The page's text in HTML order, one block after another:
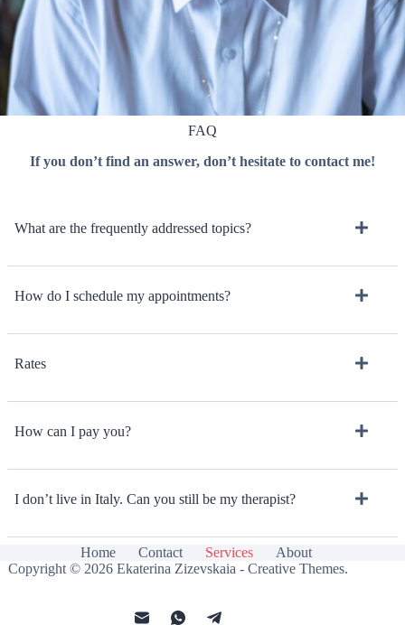
FAQ
If you don’t find an answer, don’t hesitate to contact me!
What are the frequently addressed topics?
How do I schedule my appointments?
Rates
How can I pay you?
I don’t live in Italy. Can you still be my therapist?
Home Contact Services
About
Copyright © 2026 Ekaterina Zizevskaia -Creative Themes.